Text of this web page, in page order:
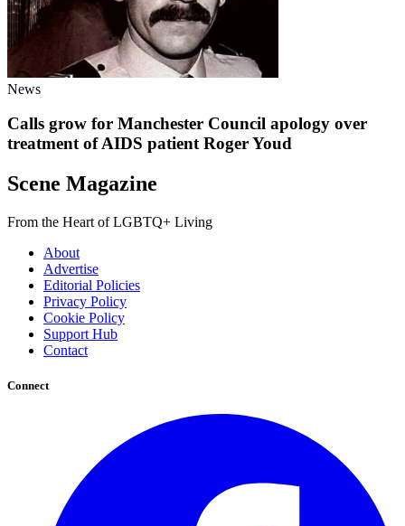
News
Calls grow for Manchester Council apology over
treatment of AIDS patient Roger Youd
Scene Magazine
From the Heart of LGBTQ+ Living
About
Advertise
Editorial Policies
Privacy Policy
Cookie Policy
Support Hub
Contact
Connect